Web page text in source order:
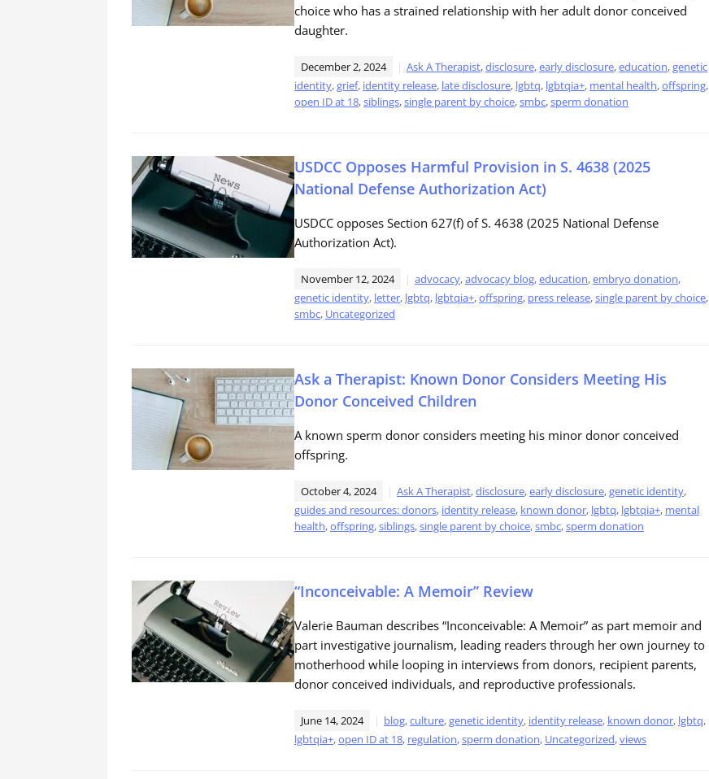
choice who has a strained relationship with her adult donor conceived
daughter.
December 2, 2024 Ask A Therapist,disclosure,early disclosure,education,genetic
identity,grief, identity release, late disclosure, lgbtq, lgbtqia+, mental health,offspring,
open ID at 18,siblings,single parent by choice,smbc,sperm donation
USDCC Opposes Harmful Provision in S. 4638 (2025
National Defense Authorization Act)
USDCC opposes Section 627(f) of S. 4638 (2025 National Defense
Authorization Act).
November 12, 2024 advocacy,advocacy blog,education,embryo donation,
genetic identity, letter, lgbtq, lgbtqia+,offspring, press release,single parent by choice,
smbc, Uncategorized
Ask a Therapist: Known Donor Considers Meeting His
Donor Conceived Children
A known sperm donor considers meeting his minor donor conceived
offspring.
October 4, 2024 Ask A Therapist,disclosure,early disclosure,genetic identity,
guides and resources: donors, identity release, known donor, lgbtq, lgbtqia+, mental
health,offspring,siblings,single parent by choice,smbc,sperm donation
“Inconceivable: A Memoir” Review
Valerie Bauman describes “Inconceivable: A Memoir” as part memoir and
part investigative journalism, leading readers through her own journey to
motherhood while looping in interviews from donors, recipient parents,
donor conceived individuals, and reproductive professionals.
June 14, 2024 blog,culture,genetic identity, identity release, known donor, lgbtq,
lgbtqia+,open ID at 18, regulation,sperm donation, Uncategorized,views